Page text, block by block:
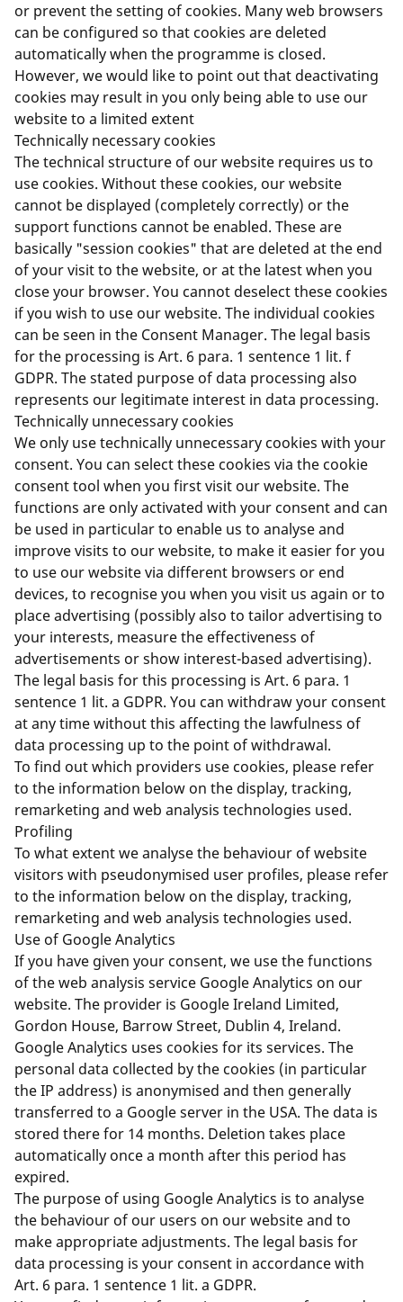
or prevent the setting of cookies. Many web browsers
can be configured so that cookies are deleted
automatically when the programme is closed.
However, we would like to point out that deactivating
cookies may result in you only being able to use our
website to a limited extent
Technically necessary cookies
The technical structure of our website requires us to
use cookies. Without these cookies, our website
cannot be displayed (completely correctly) or the
support functions cannot be enabled. These are
basically "session cookies" that are deleted at the end
of your visit to the website, or at the latest when you
close your browser. You cannot deselect these cookies
if you wish to use our website. The individual cookies
can be seen in the Consent Manager. The legal basis
for the processing is Art. 6 para. 1 sentence 1 lit. f
GDPR. The stated purpose of data processing also
represents our legitimate interest in data processing.
Technically unnecessary cookies
We only use technically unnecessary cookies with your
consent. You can select these cookies via the cookie
consent tool when you first visit our website. The
functions are only activated with your consent and can
be used in particular to enable us to analyse and
improve visits to our website, to make it easier for you
to use our website via different browsers or end
devices, to recognise you when you visit us again or to
place advertising (possibly also to tailor advertising to
your interests, measure the effectiveness of
advertisements or show interest-based advertising).
The legal basis for this processing is Art. 6 para. 1
sentence 1 lit. a GDPR. You can withdraw your consent
at any time without this affecting the lawfulness of
data processing up to the point of withdrawal.
To find out which providers use cookies, please refer
to the information below on the display, tracking,
remarketing and web analysis technologies used.
Profiling
To what extent we analyse the behaviour of website
visitors with pseudonymised user profiles, please refer
to the information below on the display, tracking,
remarketing and web analysis technologies used.
Use of Google Analytics
If you have given your consent, we use the functions
of the web analysis service Google Analytics on our
website. The provider is Google Ireland Limited,
Gordon House, Barrow Street, Dublin 4, Ireland.
Google Analytics uses cookies for its services. The
personal data collected by the cookies (in particular
the IP address) is anonymised and then generally
transferred to a Google server in the USA. The data is
stored there for 14 months. Deletion takes place
automatically once a month after this period has
expired.
The purpose of using Google Analytics is to analyse
the behaviour of our users on our website and to
make appropriate adjustments. The legal basis for
data processing is your consent in accordance with
Art. 6 para. 1 sentence 1 lit. a GDPR.